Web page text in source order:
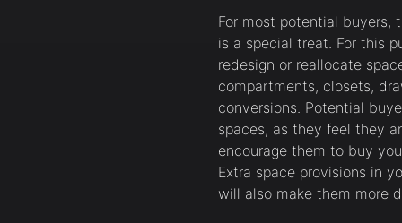
For most potential buyers,
is a special treat. For this
redesign or reallocate
compartments, closets,
conversions. Potential
spaces, as they feel they
encourage them to buy
Extra space provisions in
will also make them more